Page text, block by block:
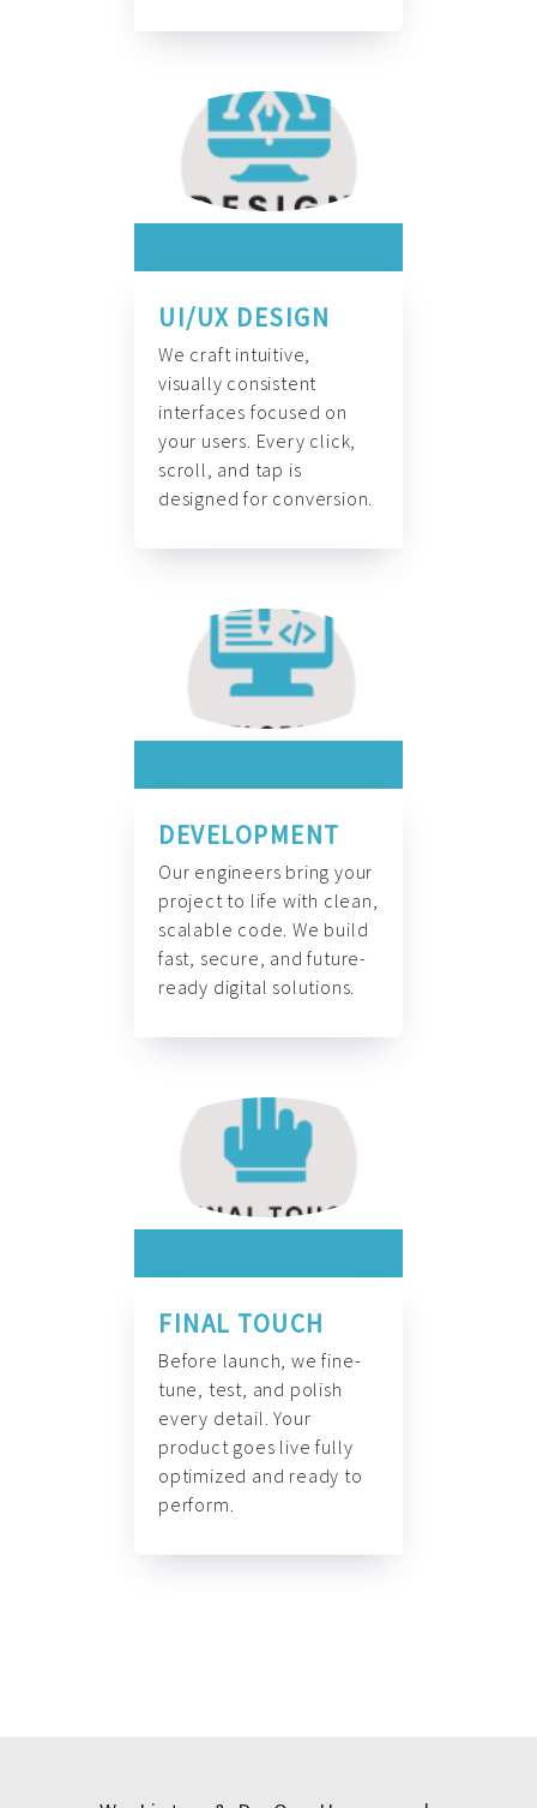
UI/UX DESIGN
We craft intuitive,
visually consistent
interfaces focused on
your users. Every click,
scroll, and tap is
designed for conversion.
DEVELOPMENT
Our engineers bring your
project to life with clean,
scalable code. We build
fast, secure, and future-
ready digital solutions.
FINAL TOUCH
Before launch, we fine-
tune, test, and polish
every detail. Your
product goes live fully
optimized and ready to
perform.